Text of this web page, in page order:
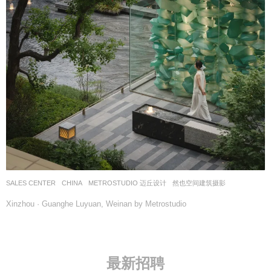
SALES CENTER CHINA METROSTUDIO 迈丘设计 然也空间建筑摄影
Xinzhou · Guanghe Luyuan, Weinan by Metrostudio
最新招聘